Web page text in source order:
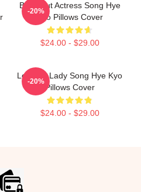
Breakout Actress Song Hye
Kyo Pillows Cover
$24.00 - $29.00
-20%
Leading Lady Song Hye Kyo
Pillows Cover
$24.00 - $29.00
-20%